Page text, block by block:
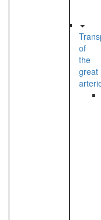
of
the
great